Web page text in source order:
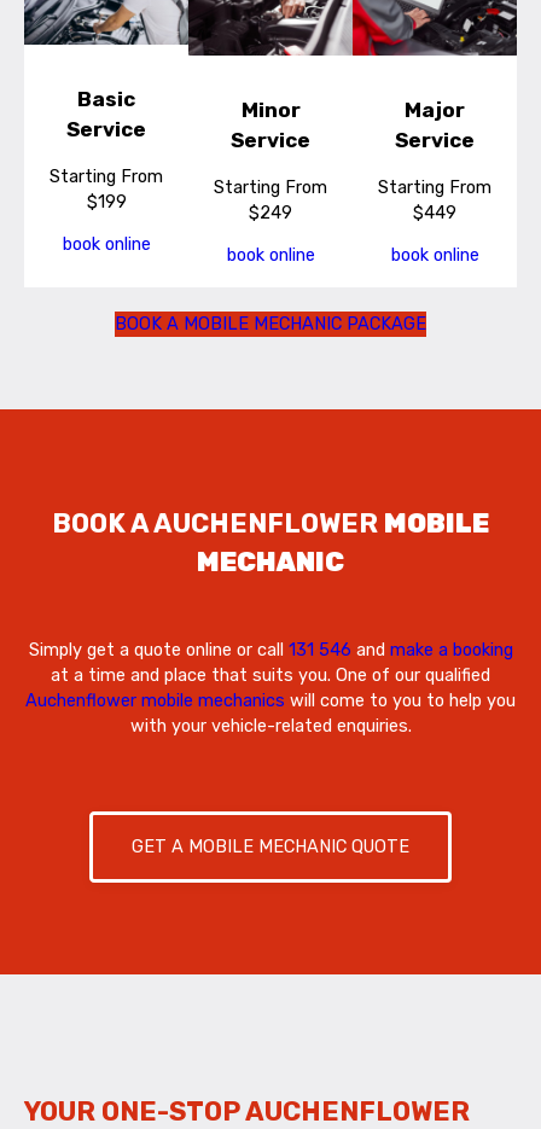
Basic
Service
Starting From
$199
book online
Minor
Service
Starting From
$249
book online
Major
Service
Starting From
$449
book online
BOOK A MOBILE MECHANIC PACKAGE
BOOK A AUCHENFLOWER MOBILE
MECHANIC
Simply get a quote online or call 131 546 and make a booking
at a time and place that suits you. One of our qualified
Auchenflower mobile mechanics will come to you to help you
with your vehicle-related enquiries.
GET A MOBILE MECHANIC QUOTE
YOUR ONE-STOP AUCHENFLOWER